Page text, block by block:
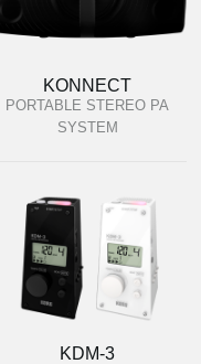
KONNECT
PORTABLE STEREO PA
SYSTEM
KDM-3